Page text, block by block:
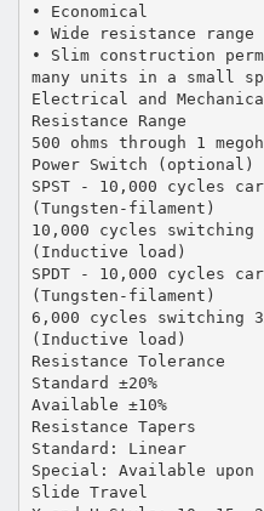
• Economical
• Wide resistance range
• Slim construction
many units in a small
Electrical and
Resistance Range
500 ohms through 1
Power Switch (optional)
SPST - 10,000 cycles
(Tungsten-filament)
10,000 cycles switching
(Inductive load)
SPDT - 10,000 cycles
(Tungsten-filament)
6,000 cycles switching
(Inductive load)
Resistance Tolerance
Standard ±20%
Available ±10%
Resistance Tapers
Standard: Linear
Special: Available upon
Slide Travel